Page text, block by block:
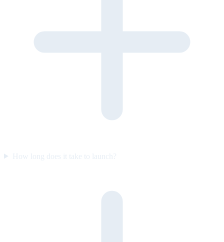
How long does it take to launch?